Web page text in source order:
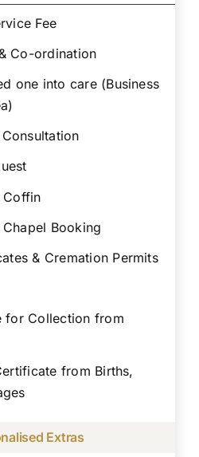
Fee
Co-ordination
one into care (Business
Coffin
Booking
& Cremation Permits
for Collection from
from Births,
Extras